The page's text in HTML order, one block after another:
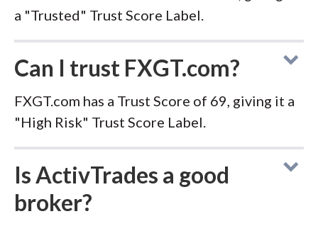
a "Trusted" Trust Score Label.
Can I trust FXGT.com?
FXGT.com has a Trust Score of 69, giving it a
"High Risk" Trust Score Label.
Is ActivTrades a good
broker?